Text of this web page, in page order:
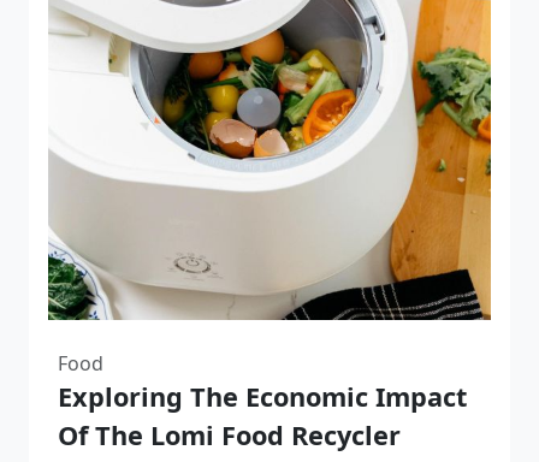
Food
Exploring The Economic Impact
Of The Lomi Food Recycler